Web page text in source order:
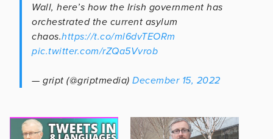
Wall, here’s how the Irish government has
orchestrated the current asylum
chaos.https://t.co/ml6dvTEORm
pic.twitter.com/rZQa5Vvrob
— gript (@griptmedia) December 15, 2022